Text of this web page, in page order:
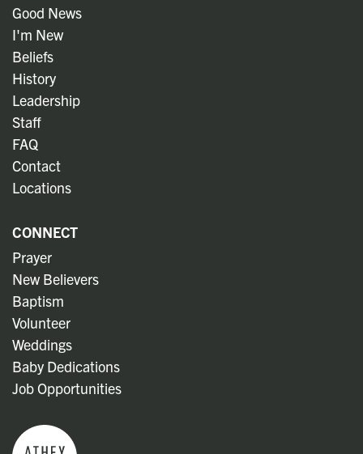
Good News
I'm New
Beliefs
History
Leadership
Staff
FAQ
Contact
Locations
CONNECT
Prayer
New Believers
Baptism
Volunteer
Weddings
Baby Dedications
Job Opportunities